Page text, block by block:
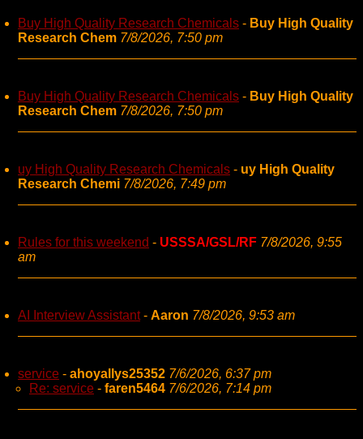
Buy High Quality Research Chemicals - Buy High Quality
Research Chem 7/8/2026, 7:50 pm
Buy High Quality Research Chemicals - Buy High Quality
Research Chem 7/8/2026, 7:50 pm
uy High Quality Research Chemicals - uy High Quality
Research Chemi 7/8/2026, 7:49 pm
Rules for this weekend - USSSA/GSL/RF 7/8/2026, 9:55
am
AI Interview Assistant- Aaron 7/8/2026, 9:53 am
service - ahoyallys25352 7/6/2026, 6:37 pm
Re: service - faren5464 7/6/2026, 7:14 pm